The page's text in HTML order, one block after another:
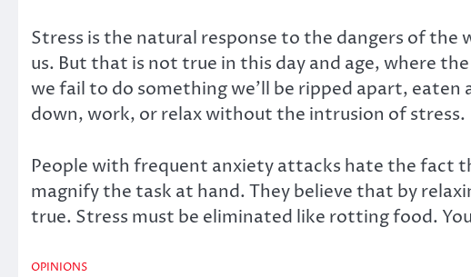
Stress is the natural response to the dangers of
us. But that is not true in this day and age, where
we fail to do something we’ll be ripped apart,
down, work, or relax without the intrusion of stress.
People with frequent anxiety attacks hate the fact
magnify the task at hand. They believe that by
true. Stress must be eliminated like rotting food.
OPINIONS